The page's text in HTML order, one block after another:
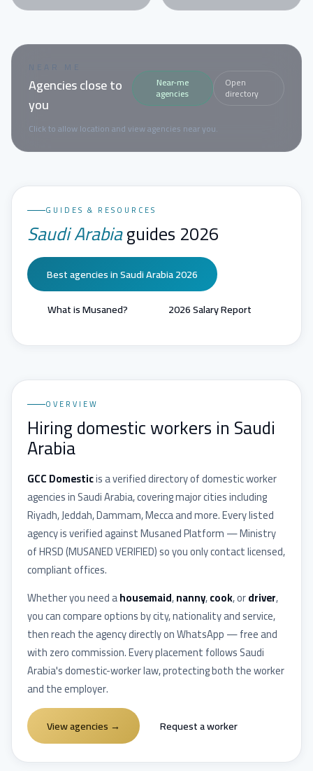
NEAR ME
Agencies close to
you
Near-me
agencies
Open
directory
Click to allow location and view agencies near you.
GUIDES & RESOURCES
Saudi Arabiaguides 2026
Best agencies in Saudi Arabia 2026
What is Musaned?
2026 Salary Report
OVERVIEW
Hiring domestic workers in Saudi
Arabia
GCC Domesticis a verified directory of domestic worker
agencies inSaudi Arabia, covering major cities including
Riyadh, Jeddah, Dammam, Meccaand more. Every listed
agency is verified againstMusaned Platform — Ministry
of HRSD(MUSANED VERIFIED) so you only contact licensed,
compliant offices.
Whether you need ahousemaid,nanny,cook, ordriver,
you can compare options by city, nationality and service,
then reach the agency directly on WhatsApp — free and
with zero commission. Every placement followsSaudi
Arabia's domestic-worker law, protecting both the worker
and the employer.
View agencies → Request a worker